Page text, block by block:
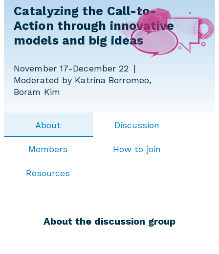
Catalyzing the Call-to-
Action through innovative
models and big ideas
November 17-December 22
Moderated by Katrina Borromeo,
Boram Kim
About Discussion
Members How to join
Resources
About the discussion group